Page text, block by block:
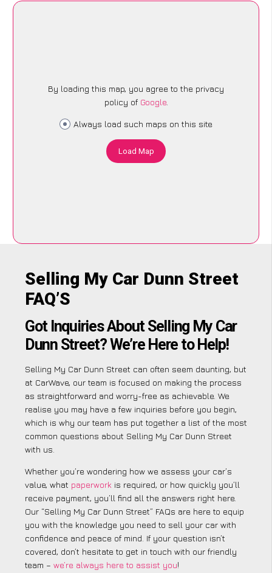
By loading this map, you agree to the privacy
policy of Google.
Always load such maps on this site
Load Map
Selling My Car Dunn Street
FAQ’S
Got Inquiries About Selling My Car
Dunn Street? We’re Here to Help!
Selling My Car Dunn Street can often seem daunting, but
at CarWave, our team is focused on making the process
as straightforward and worry-free as achievable. We
realise you may have a few inquiries before you begin,
which is why our team has put together a list of the most
common questions about Selling My Car Dunn Street
with us.
Whether you’re wondering how we assess your car’s
value, what paperwork is required, or how quickly you’ll
receive payment, you’ll find all the answers right here.
Our “Selling My Car Dunn Street” FAQs are here to equip
you with the knowledge you need to sell your car with
confidence and peace of mind. If your question isn’t
covered, don’t hesitate to get in touch with our friendly
team – we’re always here to assist you!